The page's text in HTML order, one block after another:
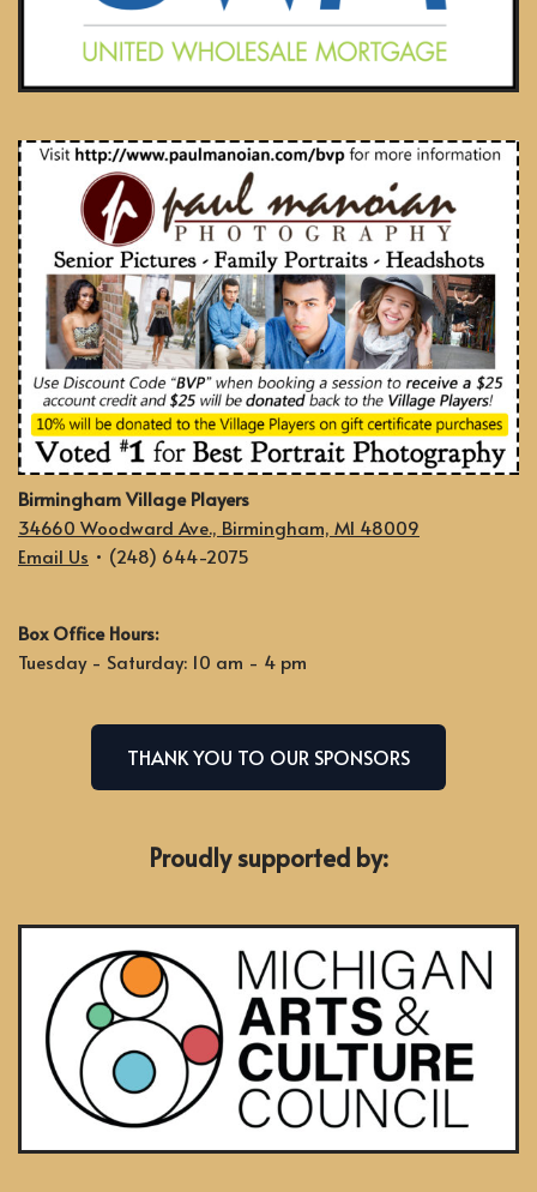
Birmingham Village Players
34660 Woodward Ave., Birmingham, MI 48009
Email Us • (248) 644-2075
Box Office Hours:
Tuesday - Saturday: 10 am - 4 pm
THANK YOU TO OUR SPONSORS
Proudly supported by: